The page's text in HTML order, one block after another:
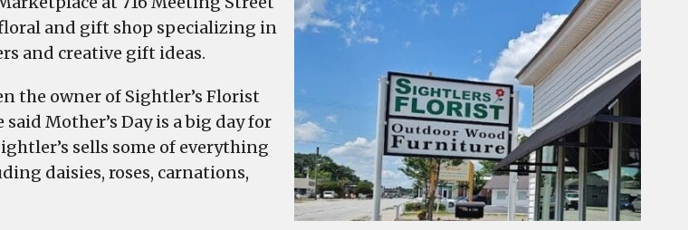
restaurants
here
make
mom
feel
special
on
and gift shop specializing in
and creative gift ideas.
the owner of Sightler’s Florist
said Mother’s Day is a big day for
sells some of everything
daisies, roses, carnations,